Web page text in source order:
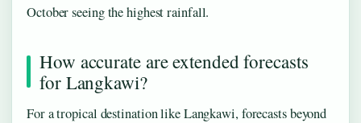
October seeing the highest rainfall.
How accurate are extended forecasts
for Langkawi?
For a tropical destination like Langkawi, forecasts beyond